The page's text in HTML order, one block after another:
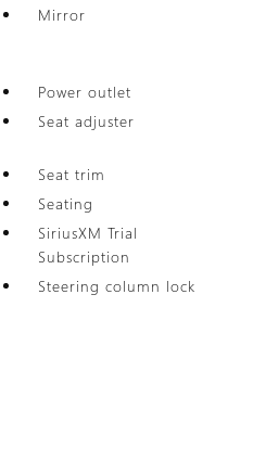
Mirror
Power outlet
Seat adjuster
Seat trim
Seating
SiriusXM Trial
Subscription
Steering column lock